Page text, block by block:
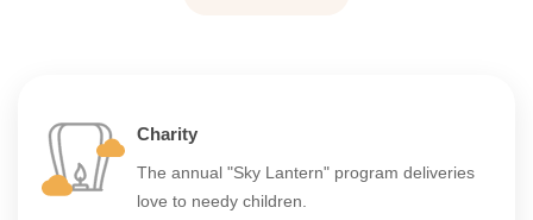
Charity
The annual "Sky Lantern" program deliveries
love to needy children.